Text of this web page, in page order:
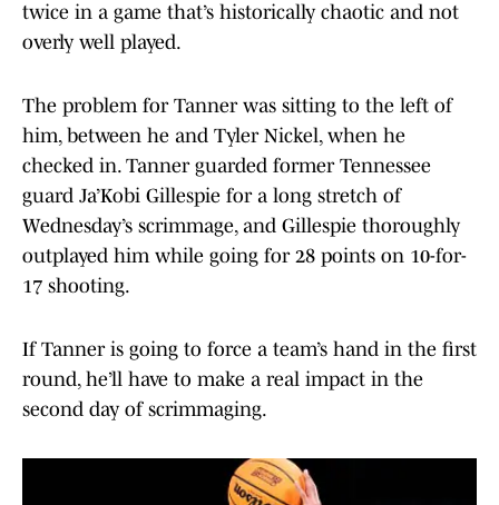
twice in a game that’s historically chaotic and not
overly well played.
The problem for Tanner was sitting to the left of
him, between he and Tyler Nickel, when he
checked in. Tanner guarded former Tennessee
guard Ja’Kobi Gillespie for a long stretch of
Wednesday’s scrimmage, and Gillespie thoroughly
outplayed him while going for 28 points on 10-for-
17 shooting.
If Tanner is going to force a team’s hand in the first
round, he’ll have to make a real impact in the
second day of scrimmaging.